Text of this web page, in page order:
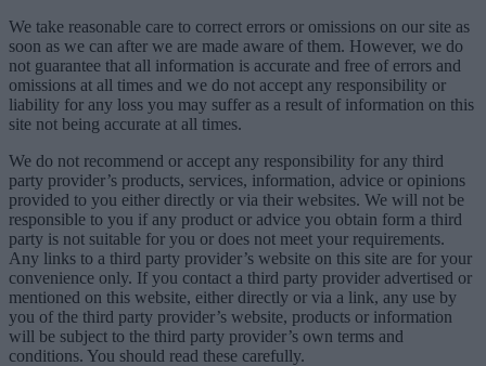
We take reasonable care to correct errors or omissions on our site as
soon as we can after we are made aware of them. However, we do
not guarantee that all information is accurate and free of errors and
omissions at all times and we do not accept any responsibility or
liability for any loss you may suffer as a result of information on this
site not being accurate at all times.
We do not recommend or accept any responsibility for any third
party provider’s products, services, information, advice or opinions
provided to you either directly or via their websites. We will not be
responsible to you if any product or advice you obtain form a third
party is not suitable for you or does not meet your requirements.
Any links to a third party provider’s website on this site are for your
convenience only. If you contact a third party provider advertised or
mentioned on this website, either directly or via a link, any use by
you of the third party provider’s website, products or information
will be subject to the third party provider’s own terms and
conditions. You should read these carefully.